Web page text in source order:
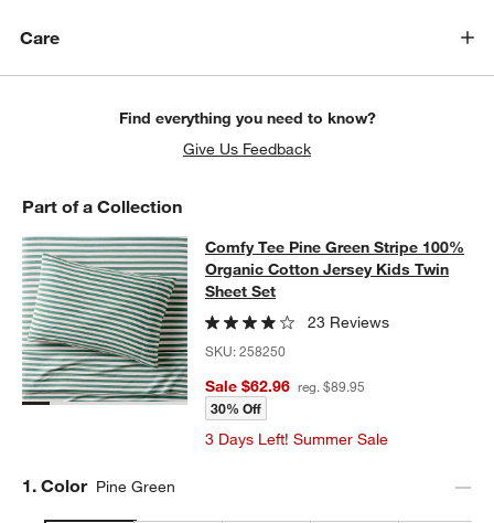
Care
Find everything you need to know?
Give Us Feedback
Part of a Collection
Comfy Tee Pine Green Stripe
SKIP ITEMS
COMFY TEE PINE GREEN STRIPE 100% ORGANIC COTTON
Comfy Tee Pine Green Stripe 100%
Organic Cotton Jersey Kids Twin
Sheet Set
23 Reviews
SKU:258250
Sale $62.96 reg. $89.95
30% Off
3 Days Left! Summer Sale
Step
1. Color Pine Green